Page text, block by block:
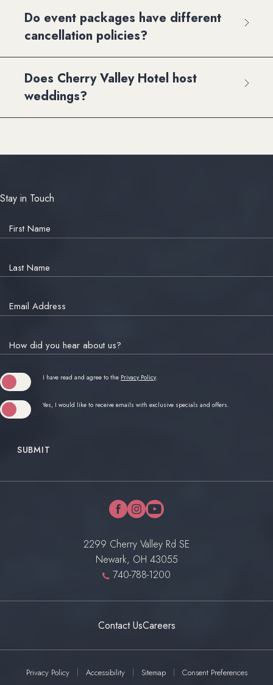
Do event packages have different
cancellation policies?
Does Cherry Valley Hotel host
weddings?
Stay in Touch
First Name
Last Name
Email Address
How did you hear about us?
I have read and agree to the Privacy Policy.
Yes, I would like to receive emails with exclusive specials and offers.
SUBMIT
facebook
instagramyoutube
2299 Cherry Valley Rd SE
Newark, OH 43055
740-788-1200
Contact UsCareers
Privacy Policy Accessibility Sitemap Consent Preferences